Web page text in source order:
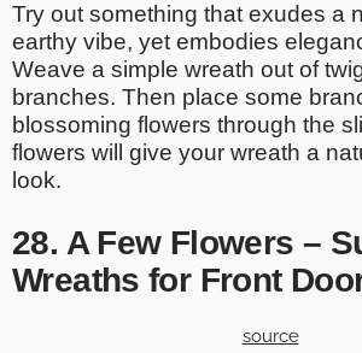
Try out something that exudes a
earthy vibe, yet embodies
Weave a simple wreath out of
branches. Then place some
blossoming flowers through the
flowers will give your wreath a
look.
28. A Few Flowers –
Wreaths for Front
source